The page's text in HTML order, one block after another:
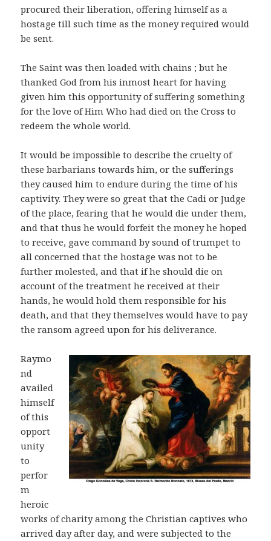
procured their liberation, offering himself as a
hostage till such time as the money required would
be sent.
The Saint was then loaded with chains ; but he
thanked God from his inmost heart for having
given him this opportunity of suffering something
for the love of Him Who had died on the Cross to
redeem the whole world.
It would be impossible to describe the cruelty of
these barbarians towards him, or the sufferings
they caused him to endure during the time of his
captivity. They were so great that the Cadi or Judge
of the place, fearing that he would die under them,
and that thus he would forfeit the money he hoped
to receive, gave command by sound of trumpet to
all concerned that the hostage was not to be
further molested, and that if he should die on
account of the treatment he received at their
hands, he would hold them responsible for his
death, and that they themselves would have to pay
the ransom agreed upon for his deliverance.
Raymo
nd
availed
himself
of this
opport
unity
to
perfor
m
heroic
works of charity among the Christian captives who
arrived day after day, and were subjected to the